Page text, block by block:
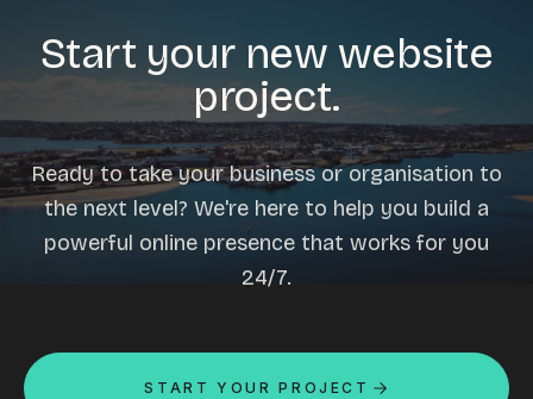
Start your new website
project.
Ready to take your business or organisation to
the next level? We're here to help you build a
powerful online presence that works for you
24/7.
START YOUR PROJECT